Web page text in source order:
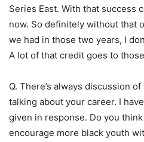
Series East. With that success
now. So definitely without that
we had in those two years, I
A lot of that credit goes to
Q. There’s always discussion
talking about your career. I
given in response. Do you
encourage more black youth